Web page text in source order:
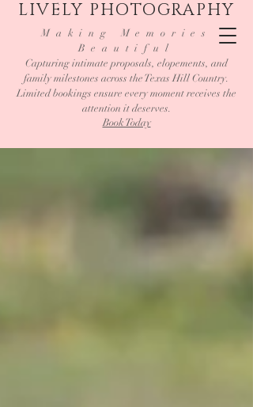
LIVELY PHOTOGRAPHY
Making Memories
Beautiful
Capturing intimate proposals, elopements, and
family milestones across the Texas Hill Country.
Limited bookings ensure every moment receives the
attention it deserves.
Book Today